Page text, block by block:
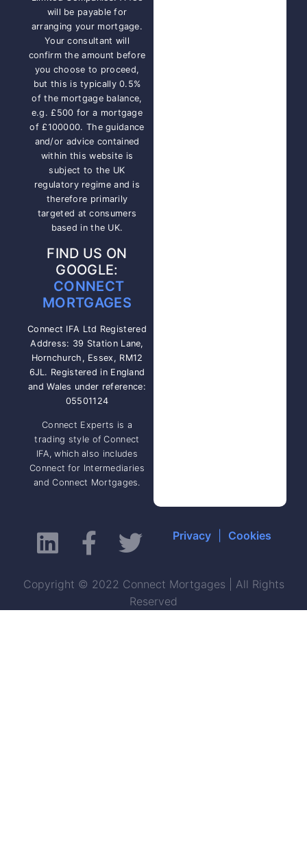
will be payable for
arranging your mortgage.
Your consultant will
confirm the amount before
you choose to proceed,
but this is typically 0.5%
of the mortgage balance,
e.g. £500 for a mortgage
of £100000. The guidance
and/or advice contained
within this website is
subject to the UK
regulatory regime and is
therefore primarily
targeted at consumers
based in the UK.
FIND US ON
GOOGLE:
CONNECT
MORTGAGES
Connect IFA Ltd Registered
Address: 39 Station Lane,
Hornchurch, Essex, RM12
6JL. Registered in England
and Wales under reference:
05501124
Connect Experts is a
trading style of Connect
IFA, which also includes
Connect for Intermediaries
and Connect Mortgages.
Privacy| Cookies
Copyright © 2022 Connect Mortgages | All Rights
Reserved